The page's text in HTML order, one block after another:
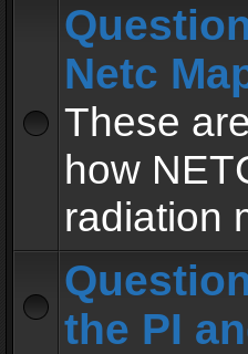
Netc
These
how
radiation
the PI